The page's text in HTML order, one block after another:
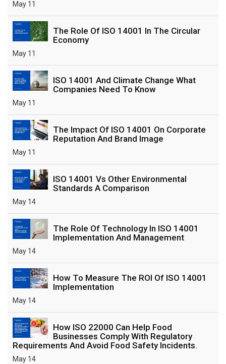
May 11
The Role Of ISO 14001 In The Circular
Economy
May 11
ISO 14001 And Climate Change What
Companies Need To Know
May 11
The Impact Of ISO 14001 On Corporate
Reputation And Brand Image
May 11
ISO 14001 Vs Other Environmental
Standards A Comparison
May 14
The Role Of Technology In ISO 14001
Implementation And Management
May 14
How To Measure The ROI Of ISO 14001
Implementation
May 14
How ISO 22000 Can Help Food
Businesses Comply With Regulatory
Requirements And Avoid Food Safety Incidents.
May 14